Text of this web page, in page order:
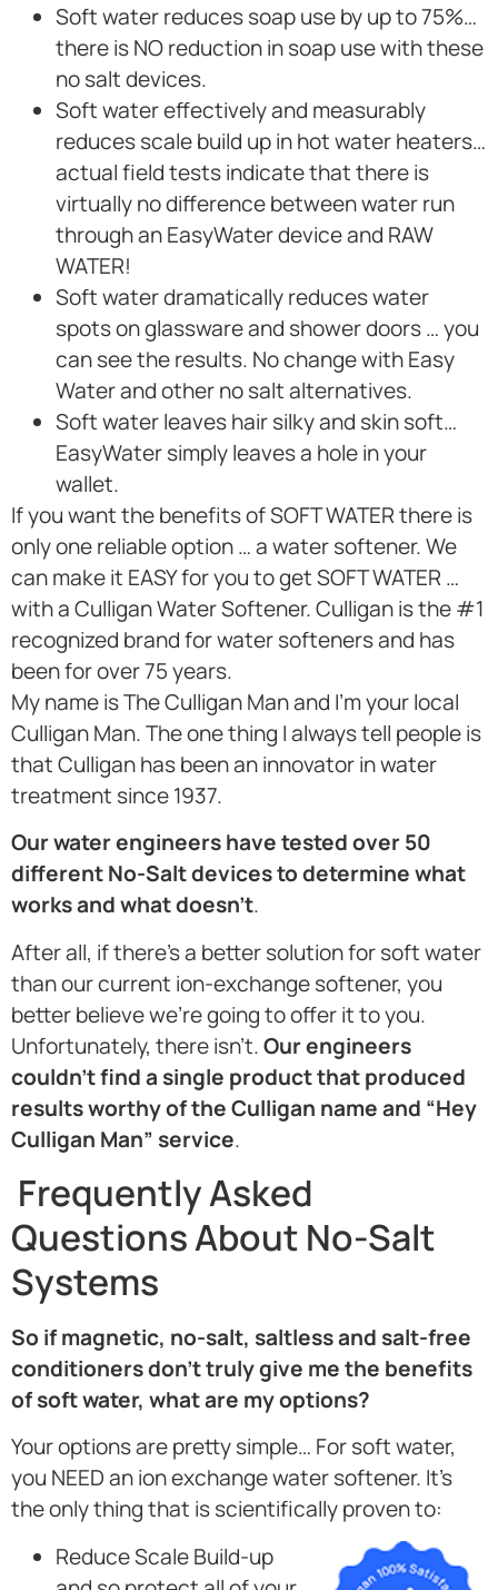
Soft water reduces soap use by up to 75%…
there is NO reduction in soap use with these
no salt devices.
Soft water effectively and measurably
reduces scale build up in hot water heaters…
actual field tests indicate that there is
virtually no difference between water run
through an EasyWater device and RAW
WATER!
Soft water dramatically reduces water
spots on glassware and shower doors … you
can see the results. No change with Easy
Water and other no salt alternatives.
Soft water leaves hair silky and skin soft…
EasyWater simply leaves a hole in your
wallet.
If you want the benefits of SOFT WATER there is
only one reliable option … a water softener. We
can make it EASY for you to get SOFT WATER …
with a Culligan Water Softener. Culligan is the #1
recognized brand for water softeners and has
been for over 75 years.
My name is The Culligan Man and I’m your local
Culligan Man. The one thing I always tell people is
that Culligan has been an innovator in water
treatment since 1937.
Our water engineers have tested over 50
different No-Salt devices to determine what
works and what doesn’t.
After all, if there’s a better solution for soft water
than our current ion-exchange softener, you
better believe we’re going to offer it to you.
Unfortunately, there isn’t.Our engineers
couldn’t find a single product that produced
results worthy of the Culligan name and “Hey
Culligan Man” service.
Frequently Asked
Questions About No-Salt
Systems
So if magnetic, no-salt, saltless and salt-free
conditioners don’t truly give me the benefits
of soft water, what are my options?
Your options are pretty simple… For soft water,
you NEED an ion exchange water softener. It’s
the only thing that is scientifically proven to:
Reduce Scale Build-up